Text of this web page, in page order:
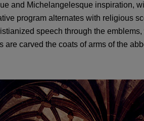
and Michelangelesque inspiration,
program alternates with religious
speech through the
are carved the coats of arms of the